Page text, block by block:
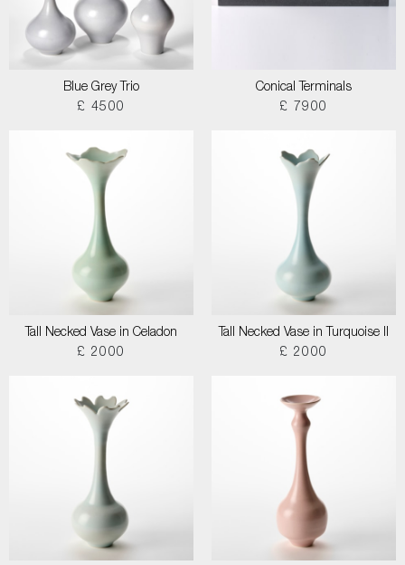
Blue Grey Trio
£ 4500
Conical Terminals
£ 7900
Tall Necked Vase in Celadon
£ 2000
Tall Necked Vase in Turquoise II
£ 2000